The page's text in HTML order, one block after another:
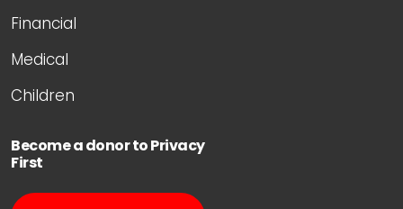
Financial
Medical
Children
Become a donor to Privacy
First